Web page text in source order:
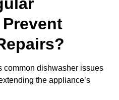
common dishwasher issues
the appliance’s